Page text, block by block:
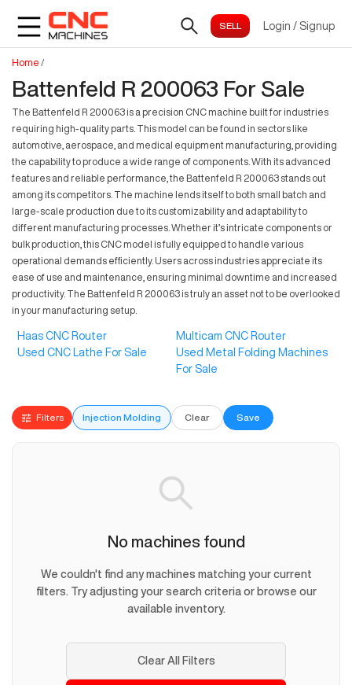
Login / Signup
Home /
Battenfeld R 200063 For Sale
The Battenfeld R 200063 is a precision CNC machine built for industries
requiring high-quality parts. This model can be found in sectors like
automotive, aerospace, and medical equipment manufacturing, providing
the capability to produce a wide range of components. With its advanced
features and reliable performance, the Battenfeld R 200063 stands out
among its competitors. The machine lends itself to both small batch and
large-scale production due to its customizability and adaptability to
different manufacturing processes. Whether it’s intricate components or
bulk production, this CNC model is fully equipped to handle various
operational demands efficiently. Users across industries appreciate its
ease of use and maintenance, ensuring minimal downtime and increased
productivity. The Battenfeld R 200063 is truly an asset not to be overlooked
in your manufacturing setup.
Haas CNC Router
Multicam CNC Router
Used CNC Lathe For Sale
Used Metal Folding Machines
For Sale
Filters Injection Molding Clear Save
No machines found
We couldn't find any machines matching your current
filters. Try adjusting your search criteria or browse our
available inventory.
Clear All Filters